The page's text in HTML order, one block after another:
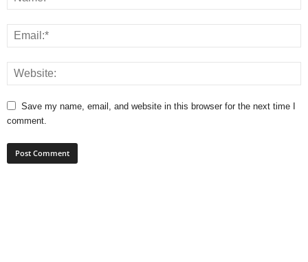
Save my name, email, and website in this browser for the next time I
comment.